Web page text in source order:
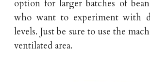
option for larger batches of
who want to experiment with
levels. Just be sure to use the
ventilated area.